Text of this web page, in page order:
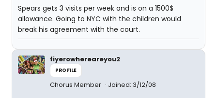
Spears gets 3 visits per week and is on a 1500$
allowance. Going to NYC with the children would
break his agreement with the court.
fiyerowhereareyou2
PROFILE
Chorus Member Joined: 3/12/08